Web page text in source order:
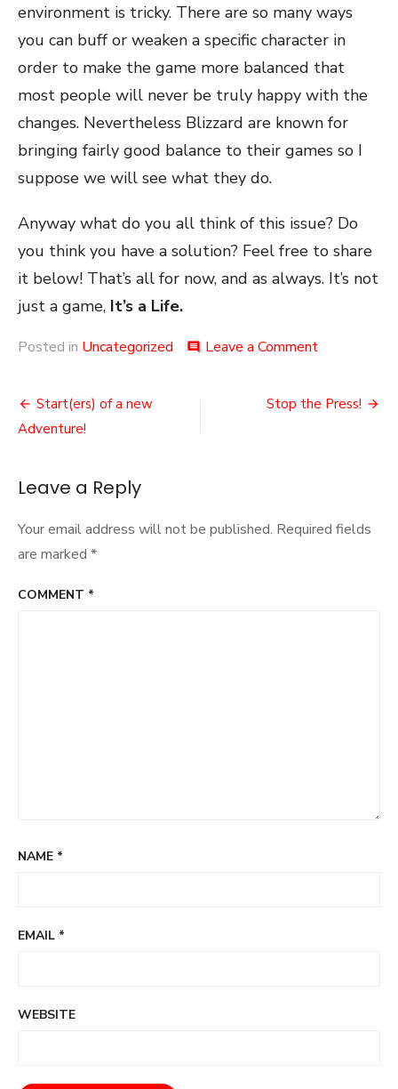
environment is tricky. There are so many ways
you can buff or weaken a specific character in
order to make the game more balanced that
most people will never be truly happy with the
changes. Nevertheless Blizzard are known for
bringing fairly good balance to their games so I
suppose we will see what they do.
Anyway what do you all think of this issue? Do
you think you have a solution? Feel free to share
it below! That’s all for now, and as always. It’s not
just a game, It’s a Life.
Posted in Uncategorized comment Leave a Commenton
Power-
Post
navigation
Start(ers) of a new
Adventure!
Stop the Press!
Leave a Reply
Your email address will not be published. Required fields
are marked *
COMMENT *
NAME *
EMAIL *
WEBSITE